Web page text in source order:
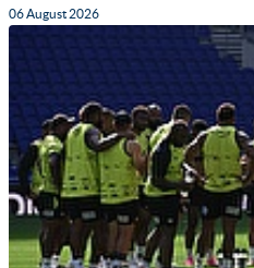
06 August 2026